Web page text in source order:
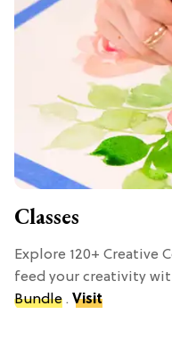
Classes
Explore 120+ Creative
feed your creativity
Bundle . Visit